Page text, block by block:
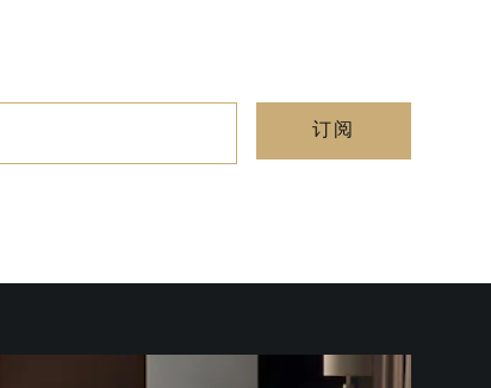
订阅